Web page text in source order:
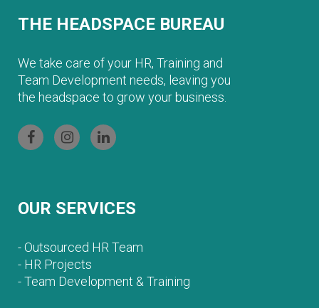
THE HEADSPACE BUREAU
We take care of your HR, Training and
Team Development needs, leaving you
the headspace to grow your business.
OUR SERVICES
-Outsourced HR Team
- HR Projects
-Team Development & Training